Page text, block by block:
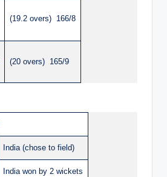
(19.2 overs) 166/8
(20 overs) 165/9
India (chose to field)
India won by 2 wickets